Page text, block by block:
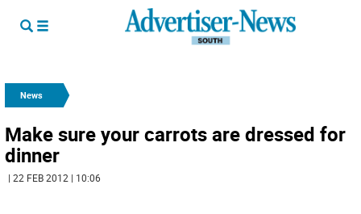
News
Make sure your carrots are dressed for
dinner
| 22 FEB 2012 | 10:06